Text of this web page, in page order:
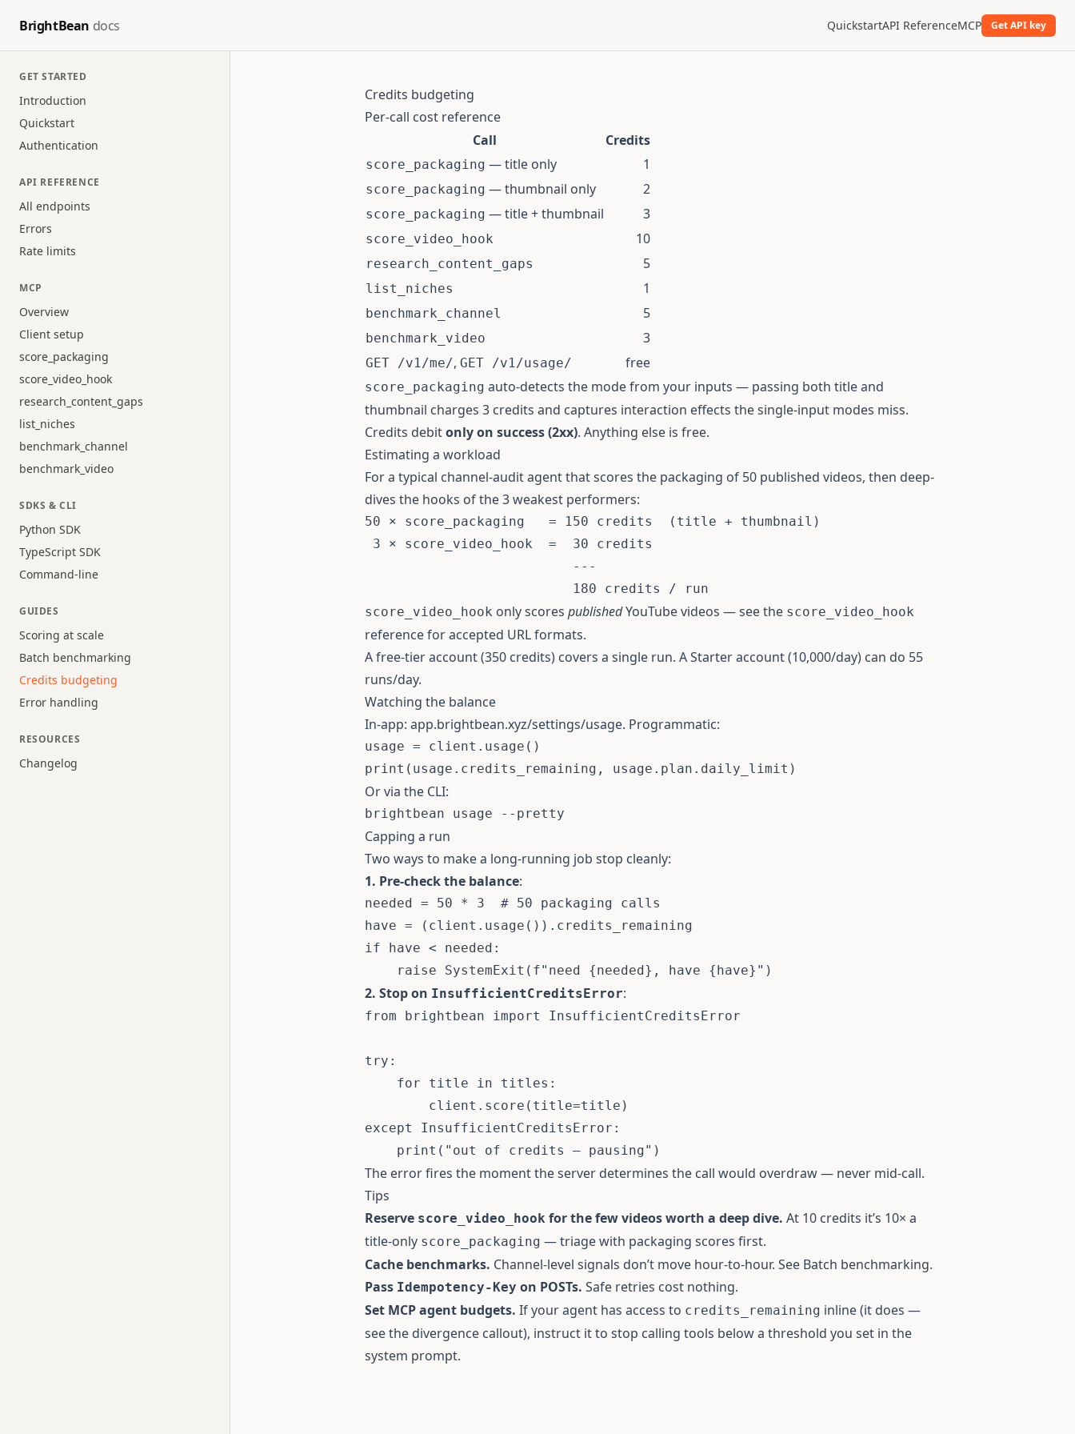
BrightBean docs QuickstartAPI ReferenceMCP Get API key
GET STARTED
Introduction
Quickstart
Authentication
API REFERENCE
All endpoints
Errors
Rate limits
MCP
Overview
Client setup
score_packaging
score_video_hook
research_content_gaps
list_niches
benchmark_channel
benchmark_video
SDKS & CLI
Python SDK
TypeScript SDK
Command-line
GUIDES
Scoring at scale
Batch benchmarking
Credits budgeting
Error handling
RESOURCES
Changelog
Credits budgeting
Per-call cost reference
Call
Credits
score_packaging — title only 1
score_packaging — thumbnail only 2
score_packaging — title + thumbnail 3
score_video_hook 10
research_content_gaps 5
list_niches 1
benchmark_channel 5
benchmark_video 3
GET /v1/me/, GET /v1/usage/ free
score_packaging auto-detects the mode from your inputs — passing both title and
thumbnail charges 3 credits and captures interaction effects the single-input modes miss.
Credits debitonly on success (2xx). Anything else is free.
Estimating a workload
For a typical channel-audit agent that scores the packaging of 50 published videos, then deep-
dives the hooks of the 3 weakest performers:
50 × score_packaging   = 150 credits  (title + thumbnail)
3 × score_video_hook  =  30 credits
                          ---
score_video_hook only scores publishedYouTube videos — see the score_video_hook
referencefor accepted URL formats.
A free-tier account (350 credits) covers a single run. A Starter account (10,000/day) can do 55
runs/day.
Watching the balance
In-app: app.brightbean.xyz/settings/usage. Programmatic:
usage = client . usage ( )
print ( usage . credits_remaining , usage . plan . daily_limit )
Or via the CLI:
brightbean usage --pretty
Capping a run
Two ways to make a long-running job stop cleanly:
1. Pre-check the balance:
needed = 50 * 3
# 50 packaging calls
have = ( client . usage ( ) ) .
if have < needed :
raise SystemExit ( f"need {needed} , have {have} " )
2. Stop on InsufficientCreditsError:
from brightbean import InsufficientCreditsError
try :
for title in titles :
        client
. score ( title=title )
except
InsufficientCreditsError :
print ( "out of credits — pausing" )
The error fires the moment the server determines the call would overdraw — never mid-call.
Tips
Reserve score_video_hook for the few videos worth a deep dive. At 10 credits it’s 10× a
title-only score_packaging — triage with packaging scores first.
Cache benchmarks. Channel-level signals don’t move hour-to-hour. See Batch benchmarking.
Pass Idempotency-Key on POSTs. Safe retries cost nothing.
Set MCP agent budgets. If your agent has access to credits_remaining inline (it does —
see the divergence callout), instruct it to stop calling tools below a threshold you set in the
system prompt.